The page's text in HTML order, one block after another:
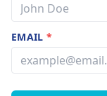
EMAIL*